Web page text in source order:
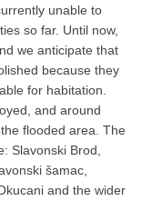
unable to
so far. Until now,
we anticipate that
because they
for habitation.
and around
flooded area. The
Slavonski Brod,
šamac,
and the wider